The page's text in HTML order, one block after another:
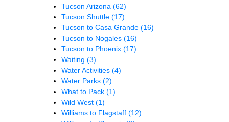
Tucson Arizona (62)
Tucson Shuttle (17)
Tucson to Casa Grande (16)
Tucson to Nogales (16)
Tucson to Phoenix (17)
Waiting (3)
Water Activities (4)
Water Parks (2)
What to Pack (1)
Wild West (1)
Williams to Flagstaff (12)